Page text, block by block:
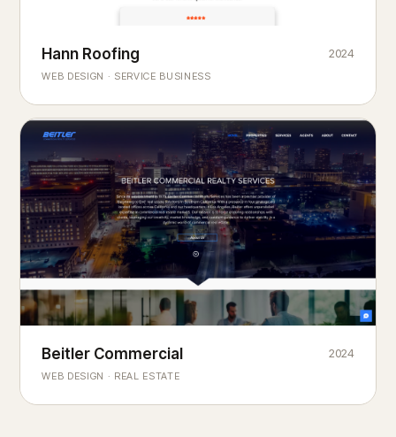
ROOFING & EXTERIORS
Built toweatherevery season.
Hann Roofing
WEB DESIGN · SERVICE BUSINESS
2024
COMMERCIAL REAL ESTATE
Chicago'slandmark
Beitler Commercial
WEB DESIGN · REAL ESTATE
2024